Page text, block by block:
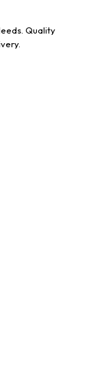
. Quality